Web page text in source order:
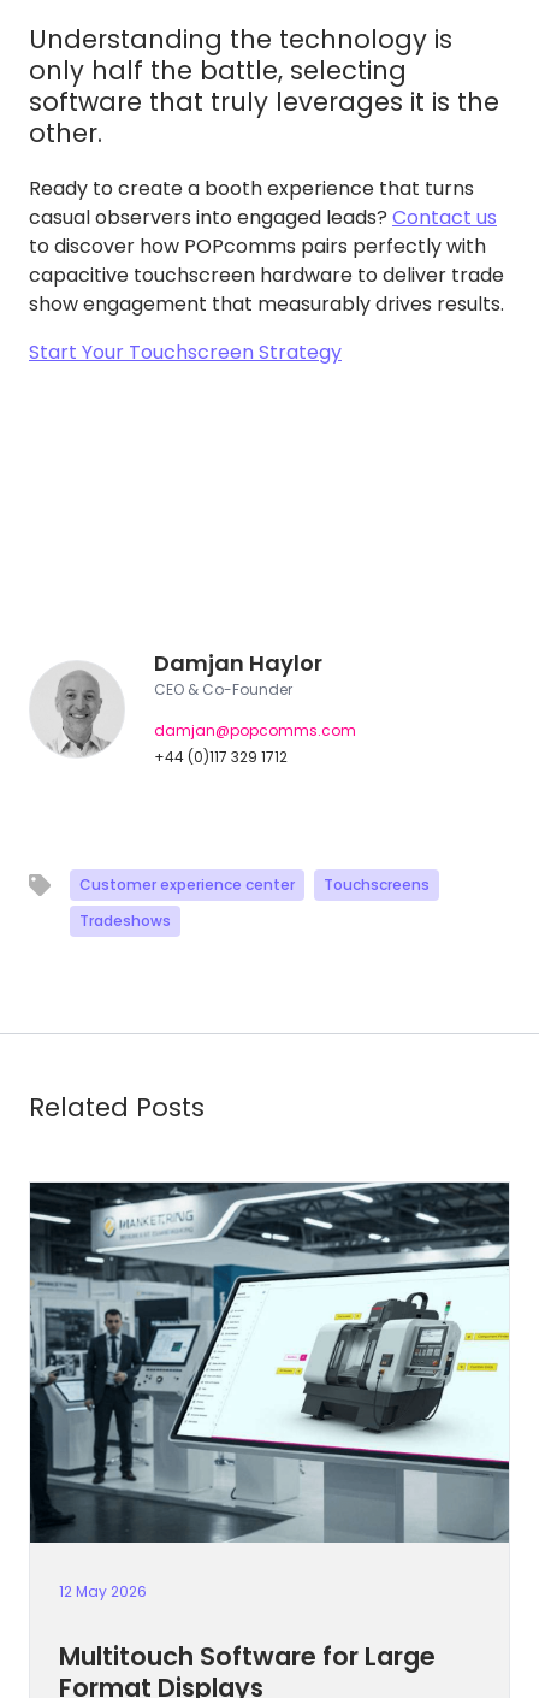
Understanding the technology is
only half the battle, selecting
software that truly leverages it is the
other.
Ready to create a booth experience that turns
casual observers into engaged leads? Contact us
to discover how POPcomms pairs perfectly with
capacitive touchscreen hardware to deliver trade
show engagement that measurably drives results.
Start Your Touchscreen Strategy
Damjan Haylor
CEO & Co-Founder
damjan@popcomms.com
+44 (0)117 329 1712
Customer experience center
Touchscreens
Tradeshows
Related Posts
12 May 2026
Multitouch Software for Large
Format Displays